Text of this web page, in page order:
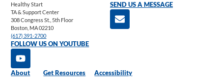
Healthy Start
TA & Support Center
308 Congress St., 5th Floor
Boston, MA 02210
(617) 391-2700
SEND US A MESSAGE
FOLLOW US ON YOUTUBE
About
Get Resources
Accessibility